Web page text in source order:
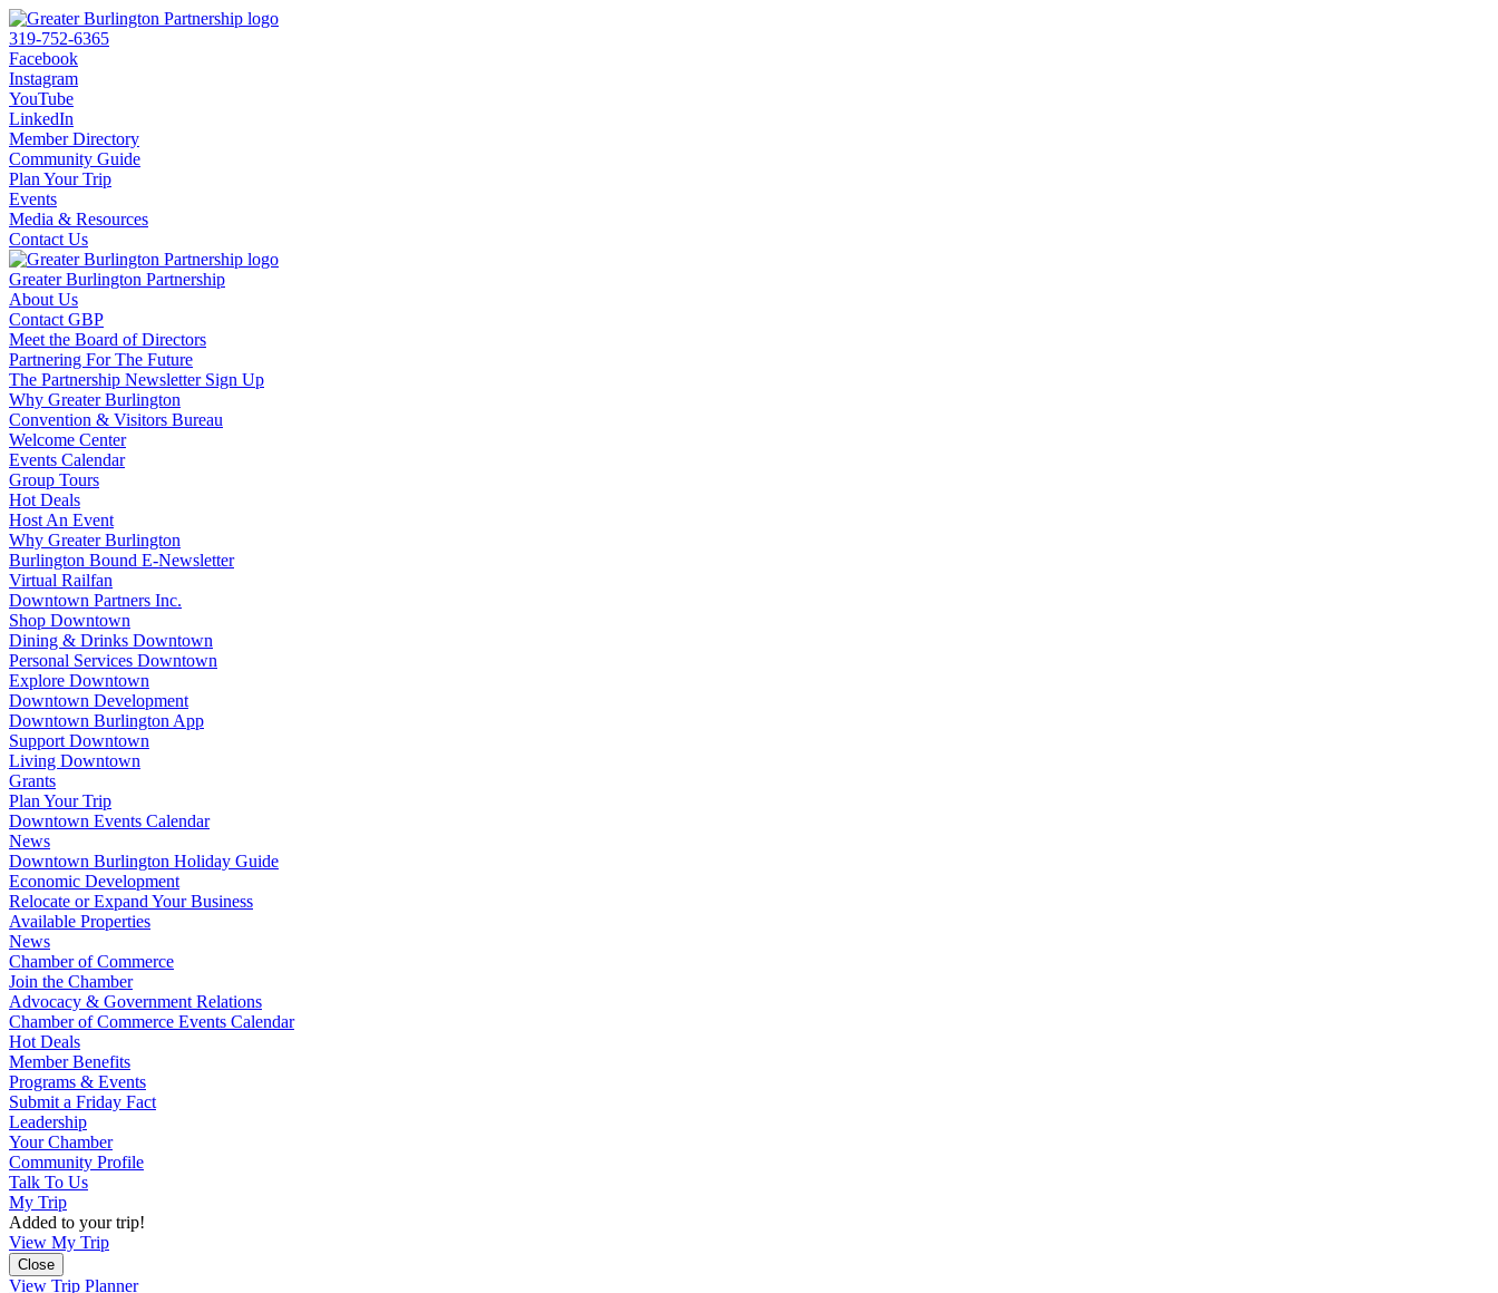
319-752-6365
Facebook
Instagram
YouTube
LinkedIn
Member Directory
Community Guide
Plan Your Trip
Events
Media & Resources
Contact Us
Greater Burlington Partnership
About Us
Contact GBP
Meet the Board of Directors
Partnering For The Future
The Partnership Newsletter Sign Up
Why Greater Burlington
Convention & Visitors Bureau
Welcome Center
Events Calendar
Group Tours
Hot Deals
Host An Event
Why Greater Burlington
Burlington Bound E-Newsletter
Virtual Railfan
Downtown Partners Inc.
Shop Downtown
Dining & Drinks Downtown
Personal Services Downtown
Explore Downtown
Downtown Development
Downtown Burlington App
Support Downtown
Living Downtown
Grants
Plan Your Trip
Downtown Events Calendar
News
Downtown Burlington Holiday Guide
Economic Development
Relocate or Expand Your Business
Available Properties
News
Chamber of Commerce
Join the Chamber
Advocacy & Government Relations
Chamber of Commerce Events Calendar
Hot Deals
Member Benefits
Programs & Events
Submit a Friday Fact
Leadership
Your Chamber
Community Profile
Talk To Us
My Trip
Added to your trip!
View My Trip
Close
View Trip Planner